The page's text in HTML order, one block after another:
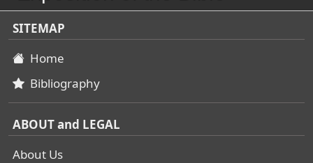
SITEMAP
Home
Bibliography
ABOUT and LEGAL
About Us